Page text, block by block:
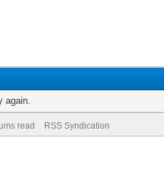
again.
read RSS Syndication